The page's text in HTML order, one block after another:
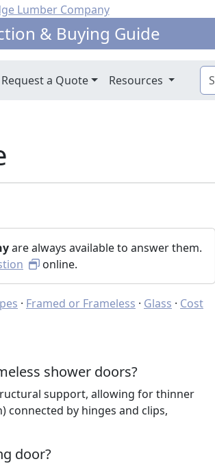
& Buying Guide
Request a Quote Resources
are always available to answer them.
online.
· Framed or Frameless · Glass · Cost
shower doors?
support, allowing for thinner
connected by hinges and clips,
door?